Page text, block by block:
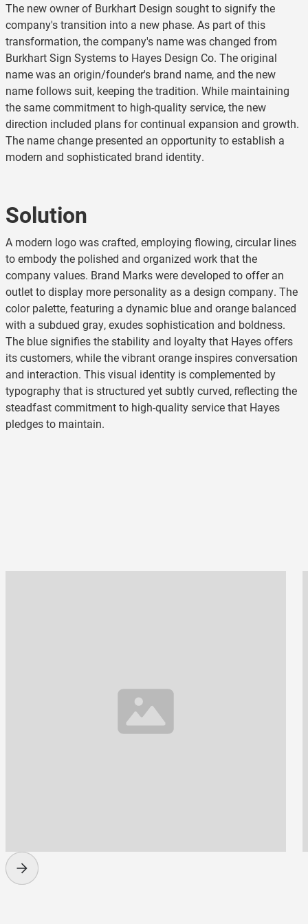
The new owner of Burkhart Design sought to signify the
company's transition into a new phase. As part of this
transformation, the company's name was changed from
Burkhart Sign Systems to Hayes Design Co. The original
name was an origin/founder's brand name, and the new
name follows suit, keeping the tradition. While maintaining
the same commitment to high-quality service, the new
direction included plans for continual expansion and growth.
The name change presented an opportunity to establish a
modern and sophisticated brand identity.
Solution
A modern logo was crafted, employing flowing, circular lines
to embody the polished and organized work that the
company values. Brand Marks were developed to offer an
outlet to display more personality as a design company. The
color palette, featuring a dynamic blue and orange balanced
with a subdued gray, exudes sophistication and boldness.
The blue signifies the stability and loyalty that Hayes offers
its customers, while the vibrant orange inspires conversation
and interaction. This visual identity is complemented by
typography that is structured yet subtly curved, reflecting the
steadfast commitment to high-quality service that Hayes
pledges to maintain.